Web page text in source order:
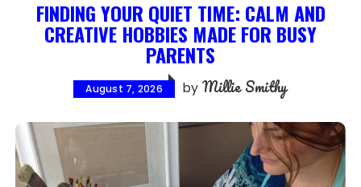
FINDING YOUR QUIET TIME: CALM AND
CREATIVE HOBBIES MADE FOR BUSY
PARENTS
August 7, 2026 by Millie Smithy